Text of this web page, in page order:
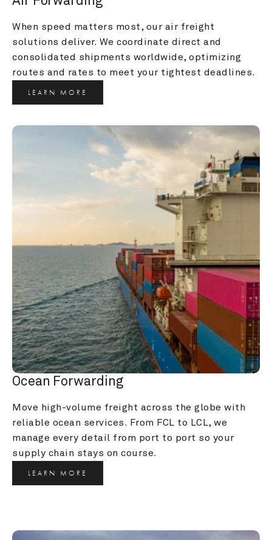
When speed matters most, our air freight
solutions deliver. We coordinate direct and
consolidated shipments worldwide, optimizing
routes and rates to meet your tightest deadlines.
LEARN MORE
Ocean Forwarding
Move high-volume freight across the globe with
reliable ocean services. From FCL to LCL, we
manage every detail from port to port so your
supply chain stays on course.
LEARN MORE